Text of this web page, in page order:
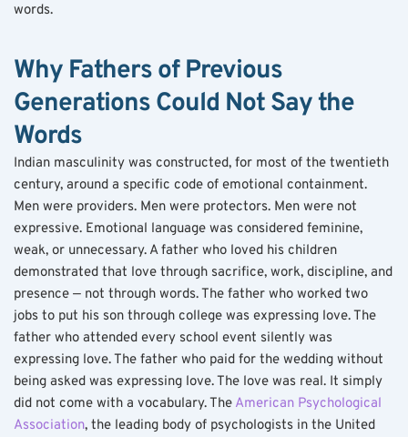
words.
Why Fathers of Previous
Generations Could Not Say the
Words
Indian masculinity was constructed, for most of the twentieth
century, around a specific code of emotional containment.
Men were providers. Men were protectors. Men were not
expressive. Emotional language was considered feminine,
weak, or unnecessary. A father who loved his children
demonstrated that love through sacrifice, work, discipline, and
presence — not through words. The father who worked two
jobs to put his son through college was expressing love. The
father who attended every school event silently was
expressing love. The father who paid for the wedding without
being asked was expressing love. The love was real. It simply
did not come with a vocabulary. The American Psychological
Association, the leading body of psychologists in the United